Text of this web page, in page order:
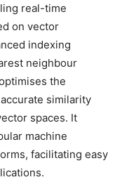
real-time
on vector
indexing
neighbour
the
similarity
spaces. It
machine
facilitating easy